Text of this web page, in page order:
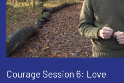
Courage Session 6: Love